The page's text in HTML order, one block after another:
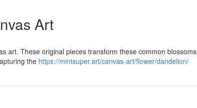
Art
art. These original pieces transform these common blossoms
the https://mintsuper.art/canvas-art/flower/dandelion/